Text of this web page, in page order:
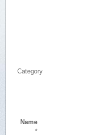
Category
Name
*